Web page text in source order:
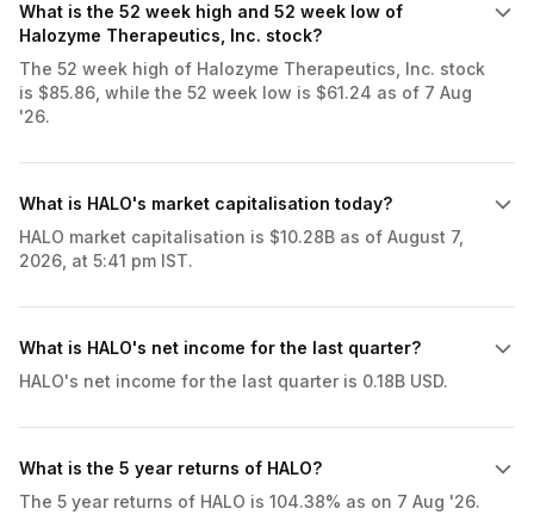
What is the 52 week high and 52 week low of
Halozyme Therapeutics, Inc. stock?
The 52 week high of Halozyme Therapeutics, Inc. stock
is $85.86, while the 52 week low is $61.24 as of 7 Aug
'26.
What is HALO's market capitalisation today?
HALO market capitalisation is $10.28B as of August 7,
2026, at 5:41 pm IST.
What is HALO's net income for the last quarter?
HALO's net income for the last quarter is 0.18B USD.
What is the 5 year returns of HALO?
The 5 year returns of HALO is 104.38% as on 7 Aug '26.